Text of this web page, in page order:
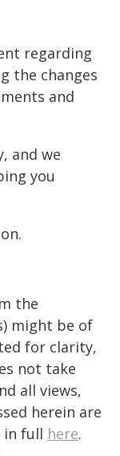
regarding
the changes
and
and we
you
the
might be of
for clarity,
not take
all views,
herein are
in full here.